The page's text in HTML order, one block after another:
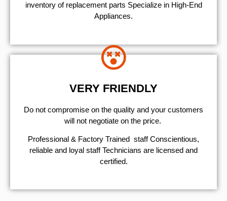
inventory of replacement parts Specialize in High-End
Appliances.
VERY FRIENDLY
​Do not compromise on the quality and your customers
will not negotiate on the price.
Professional & Factory Trained staff Conscientious,
reliable and loyal staff Technicians are licensed and
certified.